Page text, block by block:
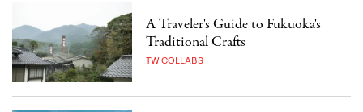
A Traveler's Guide to Fukuoka's
Traditional Crafts
TW COLLABS